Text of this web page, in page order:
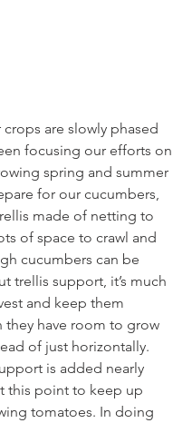
crops are slowly phased
focusing our efforts on
spring and summer
for our cucumbers,
made of netting to
of space to crawl and
cucumbers can be
trellis support, it’s much
and keep them
they have room to grow
of just horizontally.
is added nearly
this point to keep up
tomatoes. In doing